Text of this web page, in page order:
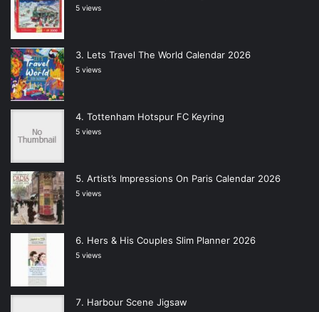
5 views
Lets Travel The World Calendar 2026
5 views
Tottenham Hotspur FC Keyring
5 views
Artist’s Impressions On Paris Calendar 2026
5 views
Hers & His Couples Slim Planner 2026
5 views
Harbour Scene Jigsaw